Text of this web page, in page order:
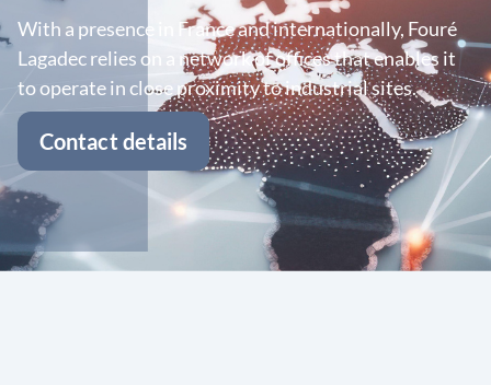
With a presence in France and internationally, Fouré
Lagadec relies on a network of offices that enables it
to operate in close proximity to industrial sites.
Contact details